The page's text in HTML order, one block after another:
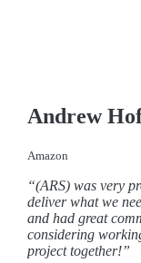
Andrew
Amazon
“(ARS) was very
deliver what we
and had great
considering
project together!”